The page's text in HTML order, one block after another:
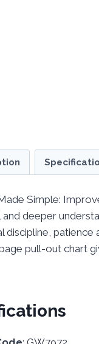
Simple:
and deeper
discipline,
pull-out chart